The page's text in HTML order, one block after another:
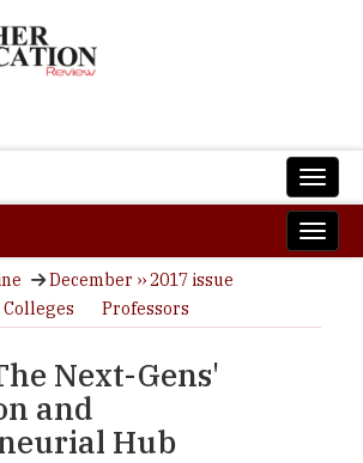
December ›› 2017 issue
Colleges Professors
Next-Gens'
and
Hub